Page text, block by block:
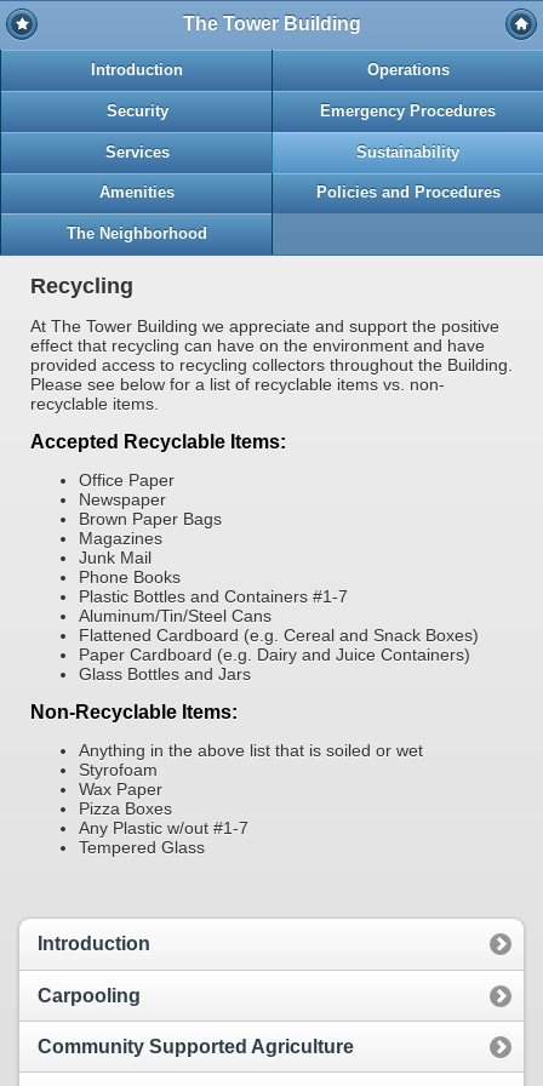
The Tower Building
Introduction Operations
Security Emergency Procedures
Services Sustainability
Amenities Policies and Procedures
The Neighborhood
Recycling
At The Tower Building we appreciate and support the positive
effect that recycling can have on the environment and have
provided access to recycling collectors throughout the Building.
Please see below for a list of recyclable items vs. non-
recyclable items.
Accepted Recyclable Items:
Office Paper
Newspaper
Brown Paper Bags
Magazines
Junk Mail
Phone Books
Plastic Bottles and Containers #1-7
Aluminum/Tin/Steel Cans
Flattened Cardboard (e.g. Cereal and Snack Boxes)
Paper Cardboard (e.g. Dairy and Juice Containers)
Glass Bottles and Jars
Non-Recyclable Items:
Anything in the above list that is soiled or wet
Styrofoam
Wax Paper
Pizza Boxes
Any Plastic w/out #1-7
Tempered Glass
Introduction
Carpooling
Community Supported Agriculture